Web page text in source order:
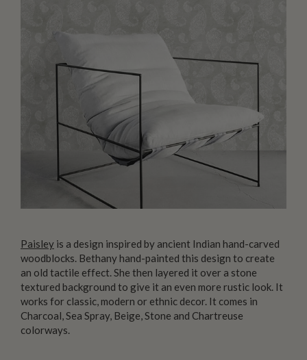
Paisley is a design inspired by ancient Indian hand-carved
woodblocks. Bethany hand-painted this design to create
an old tactile effect. She then layered it over a stone
textured background to give it an even more rustic look. It
works for classic, modern or ethnic decor. It comes in
Charcoal, Sea Spray, Beige, Stone and Chartreuse
colorways.